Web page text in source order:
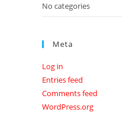
No categories
Meta
Log in
Entries feed
Comments feed
WordPress.org